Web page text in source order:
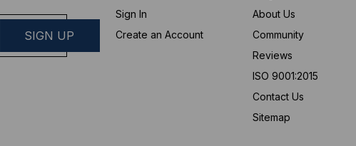
Sign In
Create an Account
About Us
Community
Reviews
ISO 9001:2015
Contact Us
Sitemap